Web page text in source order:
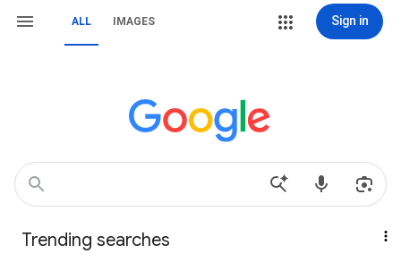
ALL IMAGES Sign in
Trending searches